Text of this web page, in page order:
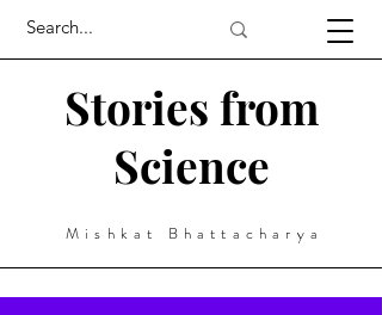
Stories from
Science
Mishkat Bhattacharya